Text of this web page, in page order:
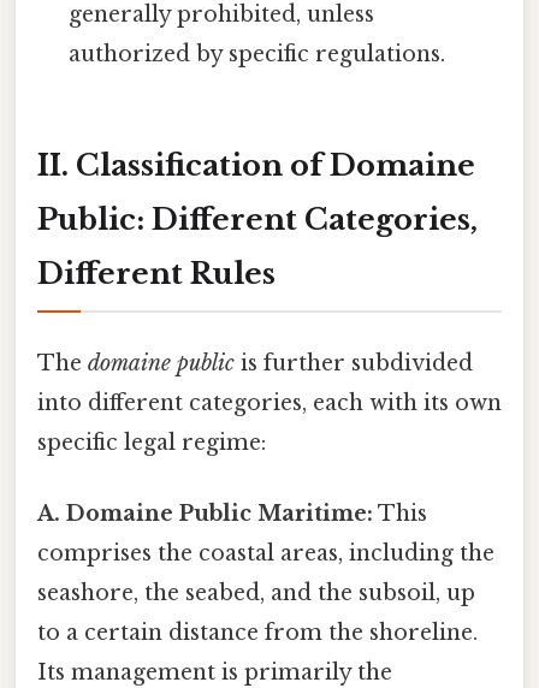
generally prohibited, unless
authorized by specific regulations.
II. Classification of Domaine
Public: Different Categories,
Different Rules
The domaine public is further subdivided
into different categories, each with its own
specific legal regime:
A. Domaine Public Maritime: This
comprises the coastal areas, including the
seashore, the seabed, and the subsoil, up
to a certain distance from the shoreline.
Its management is primarily the